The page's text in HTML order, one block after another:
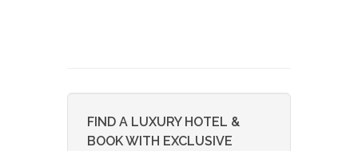
FIND A LUXURY HOTEL &
BOOK WITH EXCLUSIVE